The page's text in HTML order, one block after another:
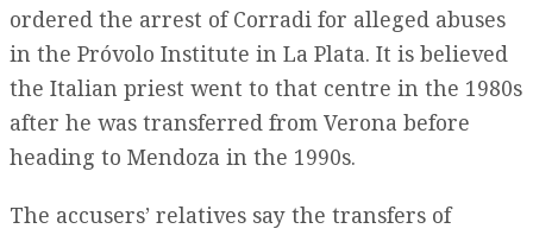
ordered the arrest of Corradi for alleged abuses
in the Próvolo Institute in La Plata. It is believed
the Italian priest went to that centre in the 1980s
after he was transferred from Verona before
heading to Mendoza in the 1990s.
The accusers’ relatives say the transfers of